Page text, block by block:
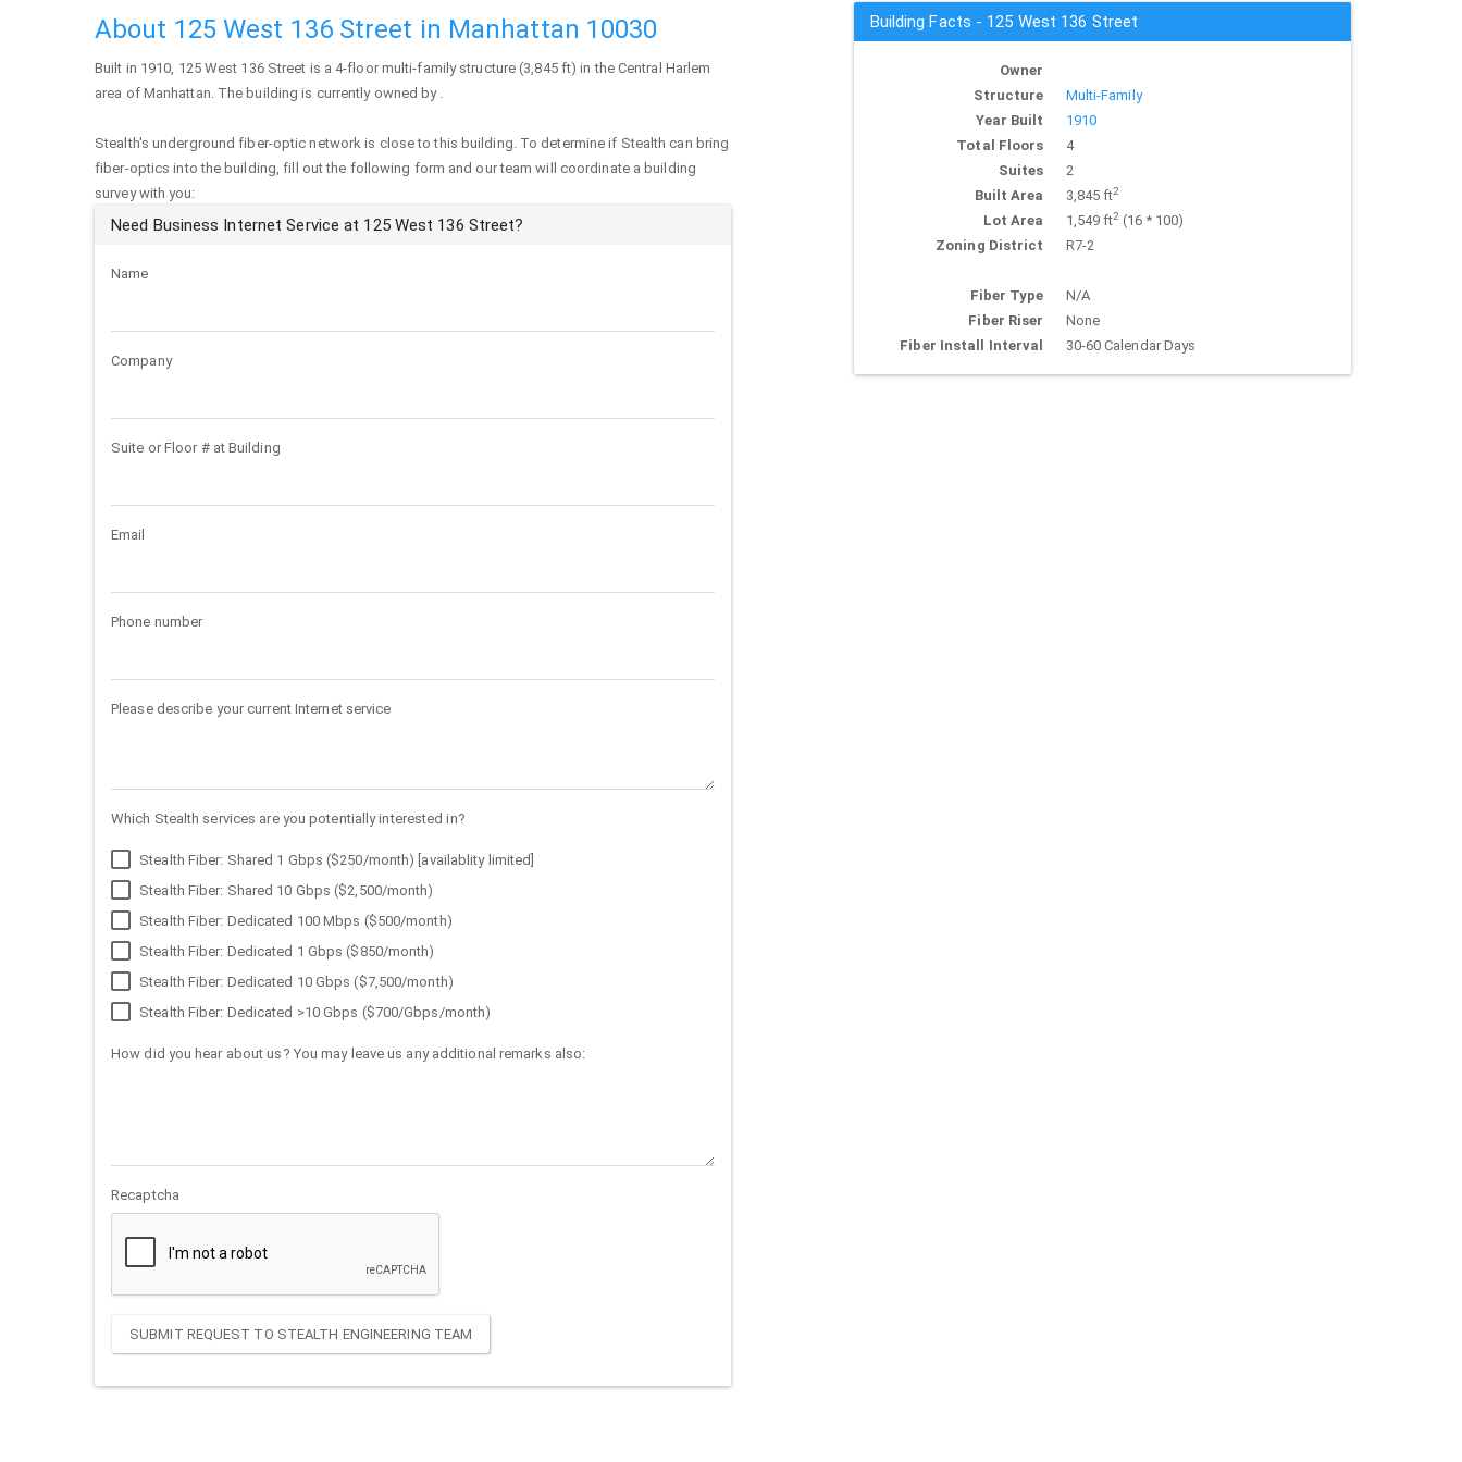
About 125 West 136 Street in Manhattan 10030
Built in 1910, 125 West 136 Street is a 4-floor multi-family structure (3,845 ft) in the Central Harlem
area of Manhattan. The building is currently owned by .
Stealth's underground fiber-optic network is close to this building. To determine if Stealth can bring
fiber-optics into the building, fill out the following form and our team will coordinate a building
survey with you:
Need Business Internet Service at 125 West 136 Street?
Name
Company
Suite or Floor # at Building
Email
Phone number
Please describe your current Internet service
Which Stealth services are you potentially interested in?
Stealth Fiber: Shared 1 Gbps ($250/month) [availablity limited]
Stealth Fiber: Shared 10 Gbps ($2,500/month)
Stealth Fiber: Dedicated 100 Mbps ($500/month)
Stealth Fiber: Dedicated 1 Gbps ($850/month)
Stealth Fiber: Dedicated 10 Gbps ($7,500/month)
Stealth Fiber: Dedicated >10 Gbps ($700/Gbps/month)
How did you hear about us? You may leave us any additional remarks also:
Recaptcha
SUBMIT REQUEST TO STEALTH ENGINEERING TEAM
Building Facts - 125 West 136 Street
Owner
Structure
Multi-Family
Year Built
1910
Total Floors
4
Suites
2
Built Area
3,845 ft2
Lot Area 1,549 ft2(16 * 100)
Zoning District
R7-2
Fiber Type
N/A
Fiber Riser
None
Fiber Install Interval
30-60 Calendar Days